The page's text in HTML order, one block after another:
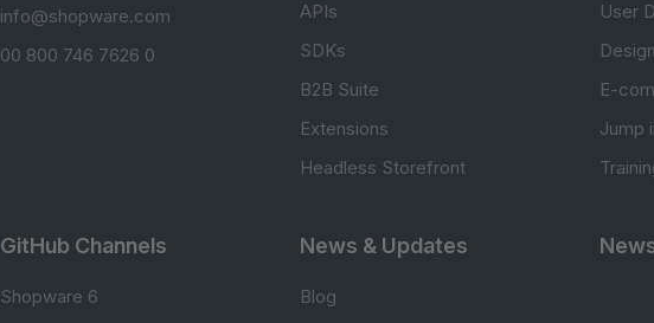
info@shopware.com
00 800 746 7626 0
APIs
SDKs
B2B Suite
Extensions
Headless Storefront
User
E-
Jump
GitHub Channels
Shopware 6
News & Updates
Blog